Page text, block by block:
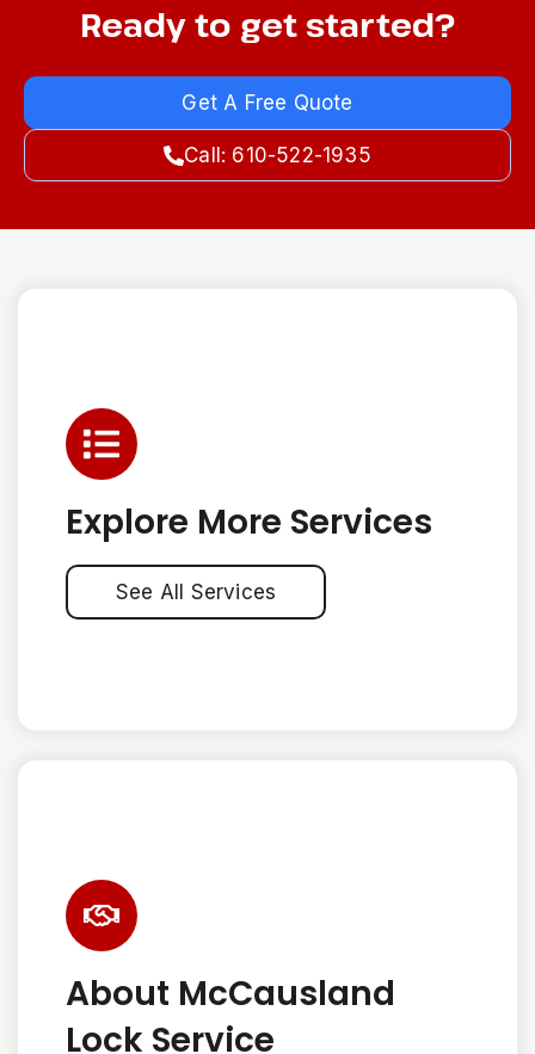
Ready to get started?
Get A Free Quote
Call: 610-522-1935
Explore More Services
See All Services
About McCausland
Lock Service